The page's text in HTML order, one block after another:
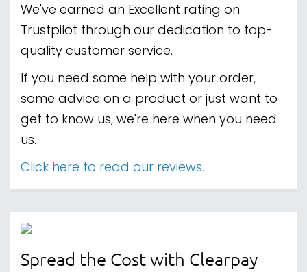
We've earned an Excellent rating on
Trustpilot through our dedication to top-
quality customer service.
If you need some help with your order,
some advice on a product or just want to
get to know us, we're here when you need
us.
Click here to read our reviews.
Spread the Cost with Clearpay